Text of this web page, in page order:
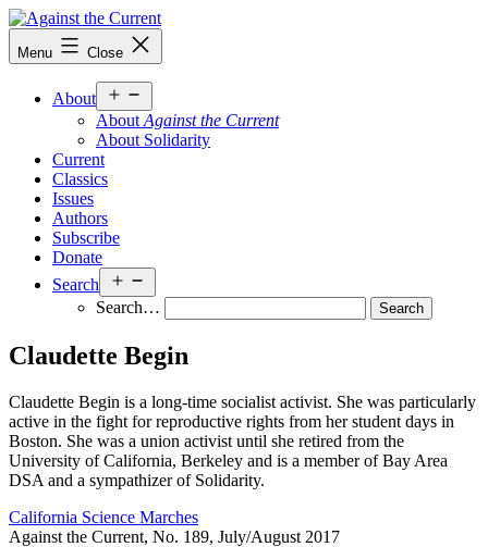
Skip
to
content
Against
the
Menu Close
About
menu
About Against the Current
About Solidarity
Current
Classics
Issues
Authors
Subscribe
Donate
Search
menu
Search…
Claudette Begin
Claudette Begin is a long-time socialist activist. She was particularly
active in the fight for reproductive rights from her student days in
Boston. She was a union activist until she retired from the
University of California, Berkeley and is a member of Bay Area
DSA and a sympathizer of Solidarity.
California Science Marches
Against the Current, No. 189, July/August 2017